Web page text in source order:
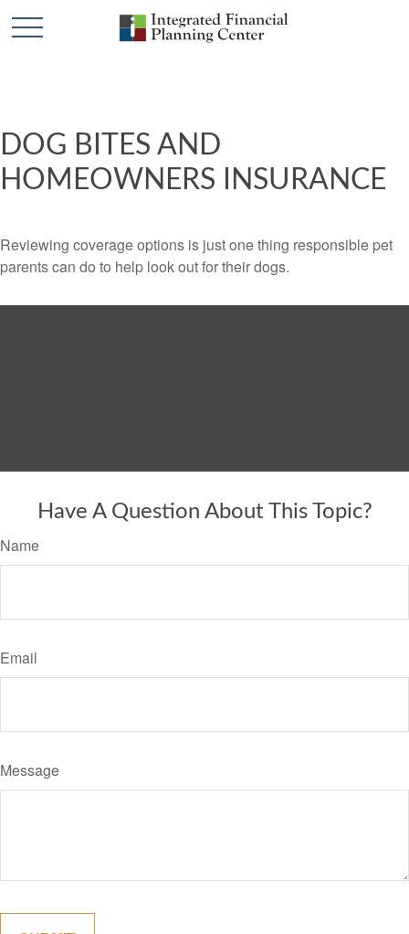
DOG BITES AND
HOMEOWNERS INSURANCE
Reviewing coverage options is just one thing responsible pet
parents can do to help look out for their dogs.
Have A Question About This Topic?
Name
Email
Message